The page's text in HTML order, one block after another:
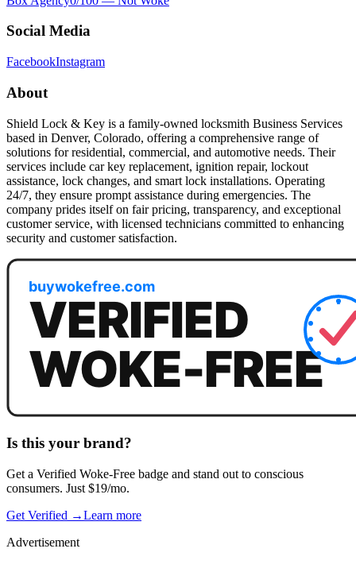
Social Media
FacebookInstagram
About
Shield Lock & Key is a family-owned locksmith Business Services
based in Denver, Colorado, offering a comprehensive range of
solutions for residential, commercial, and automotive needs. Their
services include car key replacement, ignition repair, lockout
assistance, lock changes, and smart lock installations. Operating
24/7, they ensure prompt assistance during emergencies. The
company prides itself on fair pricing, transparency, and exceptional
customer service, with licensed technicians committed to enhancing
security and customer satisfaction.
Is this your brand?
Get a Verified Woke-Free badge and stand out to conscious
consumers. Just $19/mo.
Get Verified →Learn more
Advertisement